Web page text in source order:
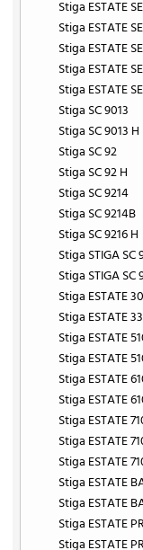
Stiga ESTATE
Stiga ESTATE
Stiga ESTATE
Stiga ESTATE
Stiga ESTATE
Stiga SC 9013
Stiga SC 9013 H
Stiga SC 92
Stiga SC 92 H
Stiga SC 9214
Stiga SC 9214B
Stiga SC 9216 H
Stiga STIGA SC
Stiga STIGA SC
Stiga ESTATE
Stiga ESTATE
Stiga ESTATE
Stiga ESTATE
Stiga ESTATE
Stiga ESTATE
Stiga ESTATE
Stiga ESTATE
Stiga ESTATE
Stiga ESTATE
Stiga ESTATE
Stiga ESTATE
Stiga ESTATE